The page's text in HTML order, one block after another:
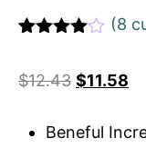
based
r rating
(8
$12.43 $11.58
Beneful